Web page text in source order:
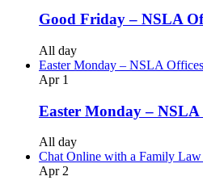
Good Friday – NSLA
All day
Easter Monday – NSLA
Apr 1
Easter Monday – NSLA
All day
Chat Online with a Family
Apr2